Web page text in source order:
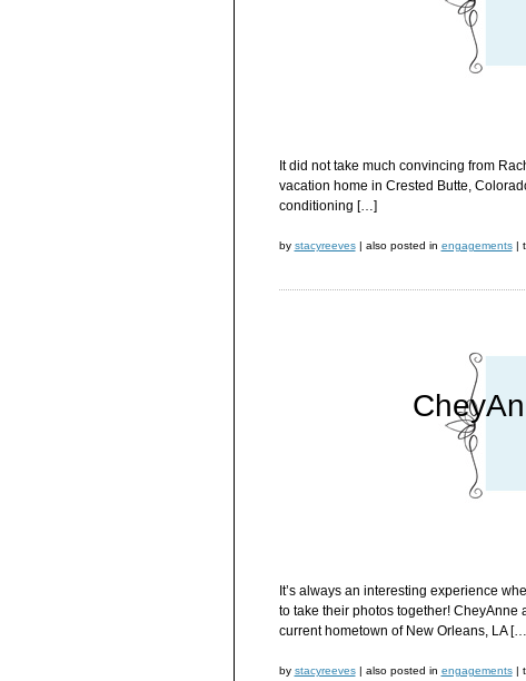
It did not take much convincing from
vacation home in Crested Butte,
conditioning […]
by stacyreeves | also posted in engagements |
It’s always an interesting experience
to take their photos together!
current hometown of New Orleans, LA
by stacyreeves | also posted in engagements |